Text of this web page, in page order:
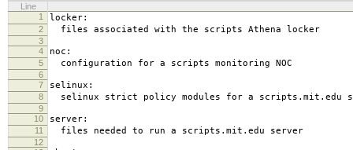
Line
1
locker:
2 files associated with the scripts Athena locker
3
4
noc:
5 configuration for a scripts monitoring NOC
6
7
selinux:
8 selinux strict policy modules for a scripts.mit.edu
9
10
server:
11 files needed to run a scripts.mit.edu server
12